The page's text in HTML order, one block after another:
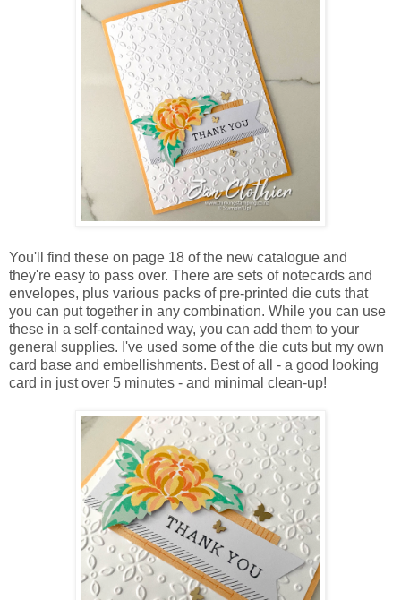
You'll find these on page 18 of the new catalogue and
they're easy to pass over. There are sets of notecards and
envelopes, plus various packs of pre-printed die cuts that
you can put together in any combination. While you can use
these in a self-contained way, you can add them to your
general supplies. I've used some of the die cuts but my own
card base and embellishments. Best of all - a good looking
card in just over 5 minutes - and minimal clean-up!